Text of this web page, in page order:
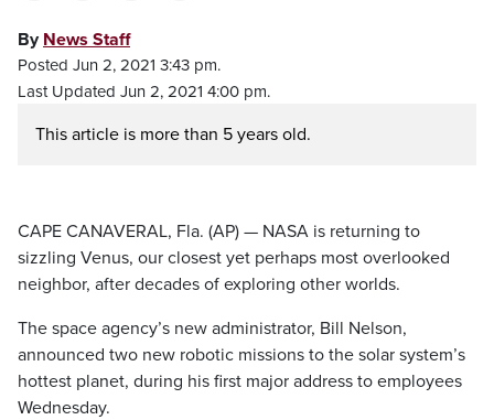
By News Staff
Posted Jun 2, 2021 3:43 pm.
Last Updated Jun 2, 2021 4:00 pm.
This article is more than 5 years old.
CAPE CANAVERAL, Fla. (AP) — NASA is returning to
sizzling Venus, our closest yet perhaps most overlooked
neighbor, after decades of exploring other worlds.
The space agency’s new administrator, Bill Nelson,
announced two new robotic missions to the solar system’s
hottest planet, during his first major address to employees
Wednesday.